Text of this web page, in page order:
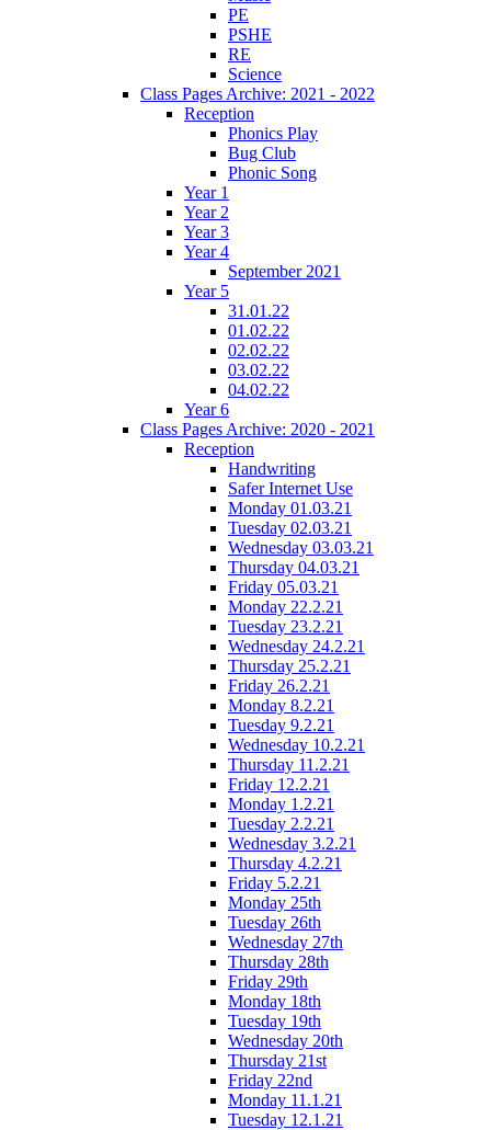
PE
PSHE
RE
Science
Class Pages Archive: 2021 - 2022
Reception
Phonics Play
Bug Club
Phonic Song
Year 1
Year 2
Year 3
Year 4
September 2021
Year 5
31.01.22
01.02.22
02.02.22
03.02.22
04.02.22
Year 6
Class Pages Archive: 2020 - 2021
Reception
Handwriting
Safer Internet Use
Monday 01.03.21
Tuesday 02.03.21
Wednesday 03.03.21
Thursday 04.03.21
Friday 05.03.21
Monday 22.2.21
Tuesday 23.2.21
Wednesday 24.2.21
Thursday 25.2.21
Friday 26.2.21
Monday 8.2.21
Tuesday 9.2.21
Wednesday 10.2.21
Thursday 11.2.21
Friday 12.2.21
Monday 1.2.21
Tuesday 2.2.21
Wednesday 3.2.21
Thursday 4.2.21
Friday 5.2.21
Monday 25th
Tuesday 26th
Wednesday 27th
Thursday 28th
Friday 29th
Monday 18th
Tuesday 19th
Wednesday 20th
Thursday 21st
Friday 22nd
Monday 11.1.21
Tuesday 12.1.21